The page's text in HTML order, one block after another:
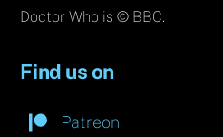
Doctor Who is © BBC.
Find us on
Patreon